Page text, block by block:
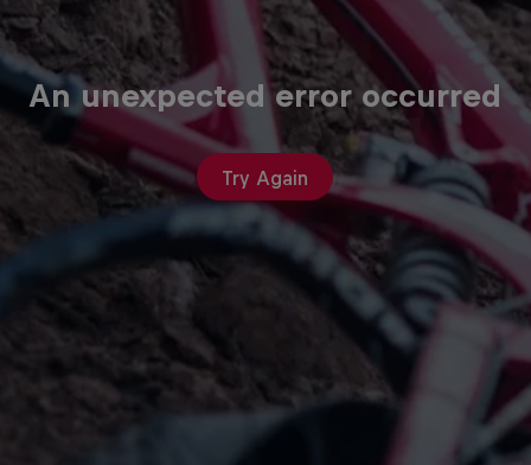
An unexpected error occurred
Try Again